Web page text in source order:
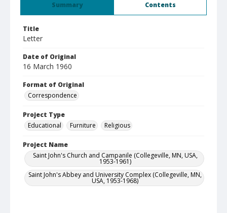
Summary Contents
Title
Letter
Date of Original
16 March 1960
Format of Original
Correspondence
Project Type
Educational
Furniture Religious
Project Name
Saint John's Church and Campanile (Collegeville, MN, USA,
1953-1961)
Saint John's Abbey and University Complex (Collegeville, MN,
USA, 1953-1968)